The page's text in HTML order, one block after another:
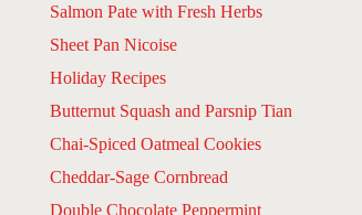
Salmon Pate with Fresh Herbs
Sheet Pan Nicoise
Holiday Recipes
Butternut Squash and Parsnip Tian
Chai-Spiced Oatmeal Cookies
Cheddar-Sage Cornbread
Double Chocolate Peppermint